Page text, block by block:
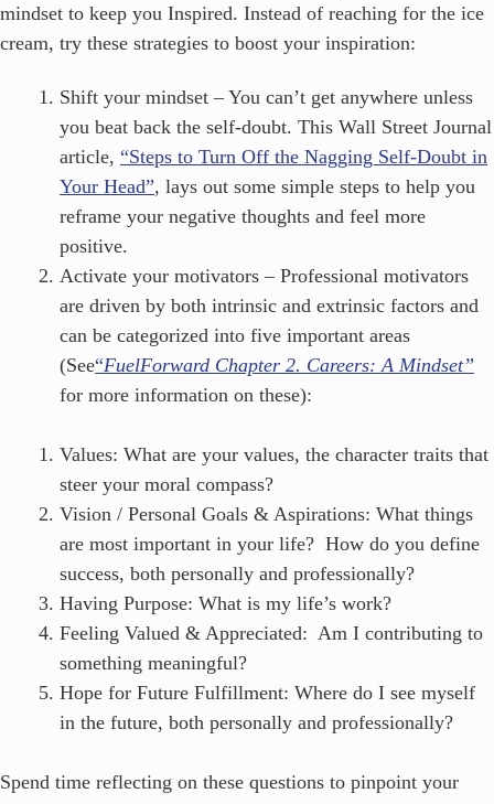
mindset to keep you Inspired. Instead of reaching for the ice
cream, try these strategies to boost your inspiration:
Shift your mindset – You can’t get anywhere unless
you beat back the self-doubt. This Wall Street Journal
article, “Steps to Turn Off the Nagging Self-Doubt in
Your Head”, lays out some simple steps to help you
reframe your negative thoughts and feel more
positive.
Activate your motivators – Professional motivators
are driven by both intrinsic and extrinsic factors and
can be categorized into five important areas
(See“FuelForward Chapter 2. Careers: A Mindset”
for more information on these):
Values: What are your values, the character traits that
steer your moral compass?
Vision / Personal Goals & Aspirations: What things
are most important in your life? How do you define
success, both personally and professionally?
Having Purpose: What is my life’s work?
Feeling Valued & Appreciated: Am I contributing to
something meaningful?
Hope for Future Fulfillment: Where do I see myself
in the future, both personally and professionally?
Spend time reflecting on these questions to pinpoint your